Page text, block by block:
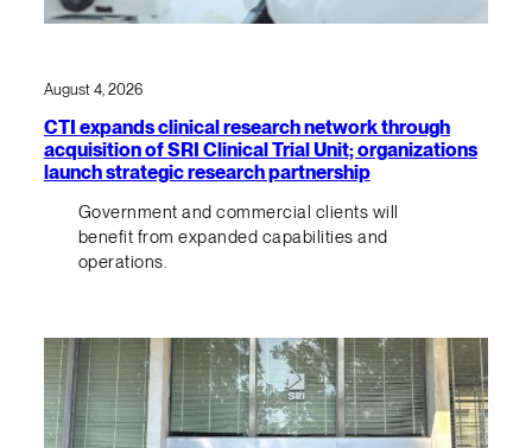
August 4, 2026
CTI expands clinical research network through
acquisition of SRI Clinical Trial Unit; organizations
launch strategic research partnership
Government and commercial clients will
benefit from expanded capabilities and
operations.